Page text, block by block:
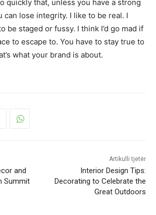
quickly that, unless you have a strong
can lose integrity. I like to be real. I
be staged or fussy. I think I’d go mad if
to escape to. You have to stay true to
what your brand is about.
and
Summit
Artikulli tjetër
Interior Design Tips:
Decorating to Celebrate the
Great Outdoors